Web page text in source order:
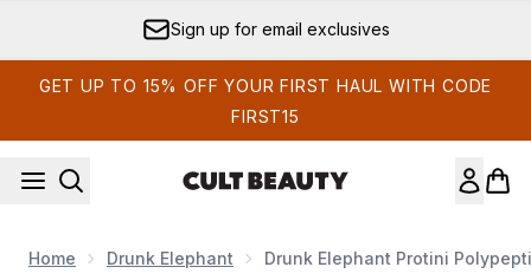
Sign up for email exclusives
GET UP TO 15% OFF YOUR FIRST HAUL WITH CODE
FIRST15
Home Drunk Elephant Drunk Elephant Protini